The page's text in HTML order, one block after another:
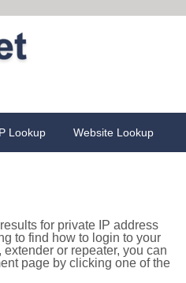
Lookup Website Lookup
for private IP address
to find how to login to your
or repeater, you can
page by clicking one of the